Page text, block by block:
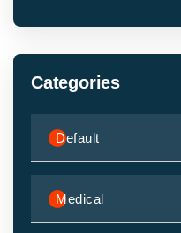
Categories
Default
Medical